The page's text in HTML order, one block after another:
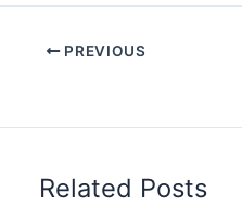
PREVIOUS
Related Posts